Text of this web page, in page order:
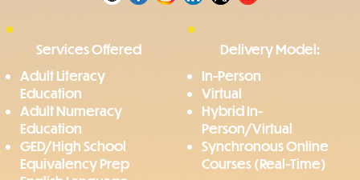
Services Offered
Adult Literacy
Education
Adult Numeracy
Education
GED/High School
Equivalency Prep
Delivery Model:
In-Person
Virtual
Hybrid In-
Person/Virtual
Synchronous Online
Courses (Real-Time)